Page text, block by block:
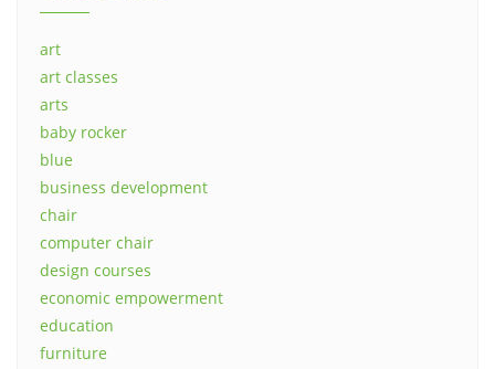
art
art classes
arts
baby rocker
blue
business development
chair
computer chair
design courses
economic empowerment
education
furniture